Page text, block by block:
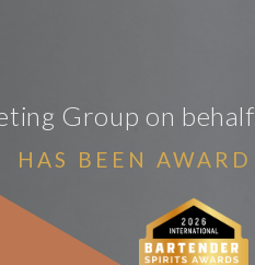
Group on
HAS BEEN